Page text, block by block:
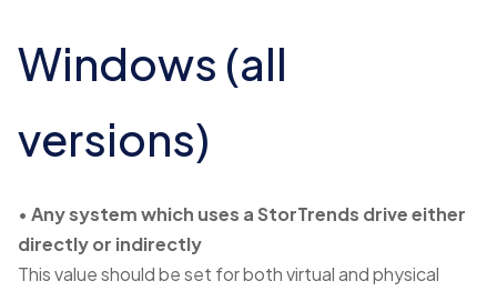
Windows (all
versions)
• Any system which uses a StorTrends drive either
directly or indirectly
This value should be set for both virtual and physical